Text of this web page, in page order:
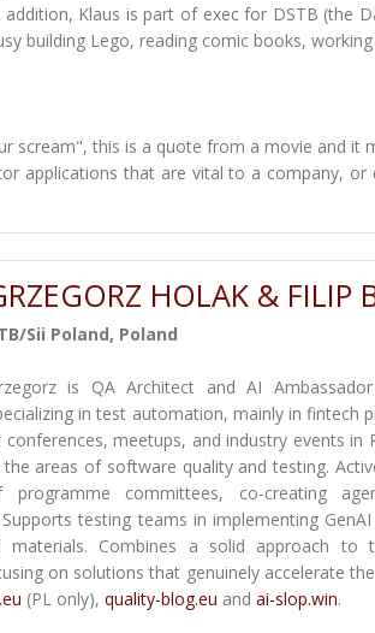
addition, Klaus is part of exec for DSTB (the
building Lego, reading comic books,
scream", this is a quote from a movie and it
applications that are vital to a company,
HOLAK & FILIP
Sii Poland, Poland
is QA Architect and AI
in test automation, mainly in fintech
conferences, meetups, and industry events in
the areas of software quality and testing.
programme committees, co-creating
testing teams in implementing
materials. Combines a solid approach
on solutions that genuinely accelerate
(PL only), quality-blog.eu and ai-slop.win.